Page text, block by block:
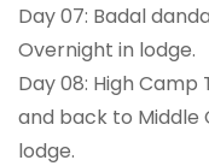
Day 07: Badal
Overnight in lodge.
Day 08: High
and back to Middle
lodge.